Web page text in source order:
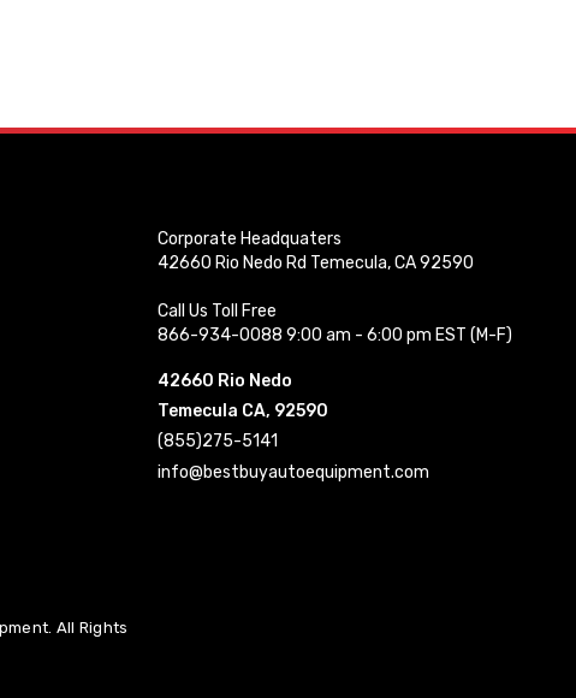
Corporate Headquaters
42660 Rio Nedo Rd Temecula, CA 92590
Call Us Toll Free
866-934-0088 9:00 am - 6:00 pm EST (M-F)
42660 Rio Nedo
Temecula CA, 92590
(855)275-5141
info@bestbuyautoequipment.com
All Rights